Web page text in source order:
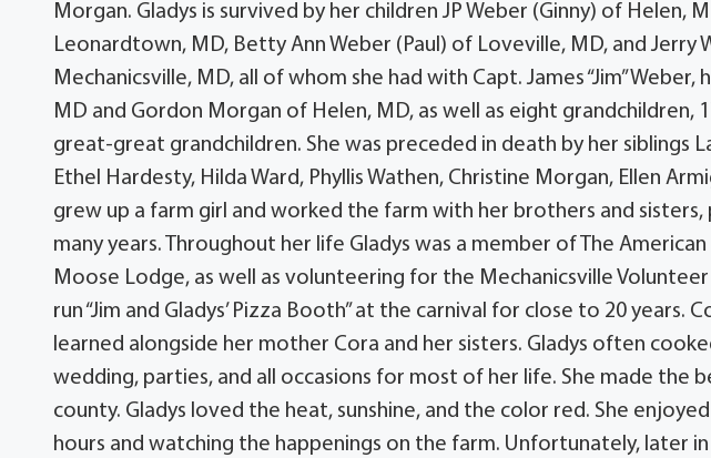
Morgan. Gladys is survived by her children JP Weber (Ginny) of Helen,
Leonardtown, MD, Betty Ann Weber (Paul) of Loveville, MD, and Jerry
Mechanicsville, MD, all of whom she had with Capt. James “Jim”
MD and Gordon Morgan of Helen, MD, as well as eight grandchildren,
great-great grandchildren. She was preceded in death by her siblings
Ethel Hardesty, Hilda Ward, Phyllis Wathen, Christine Morgan, Ellen
grew up a farm girl and worked the farm with her brothers and
many years. Throughout her life Gladys was a member of The
Moose Lodge, as well as volunteering for the Mechanicsville
run “Jim and Gladys’ Pizza Booth” at the carnival for close to 20 years.
learned alongside her mother Cora and her sisters. Gladys often
wedding, parties, and all occasions for most of her life. She made the
county. Gladys loved the heat, sunshine, and the color red. She
hours and watching the happenings on the farm. Unfortunately, later